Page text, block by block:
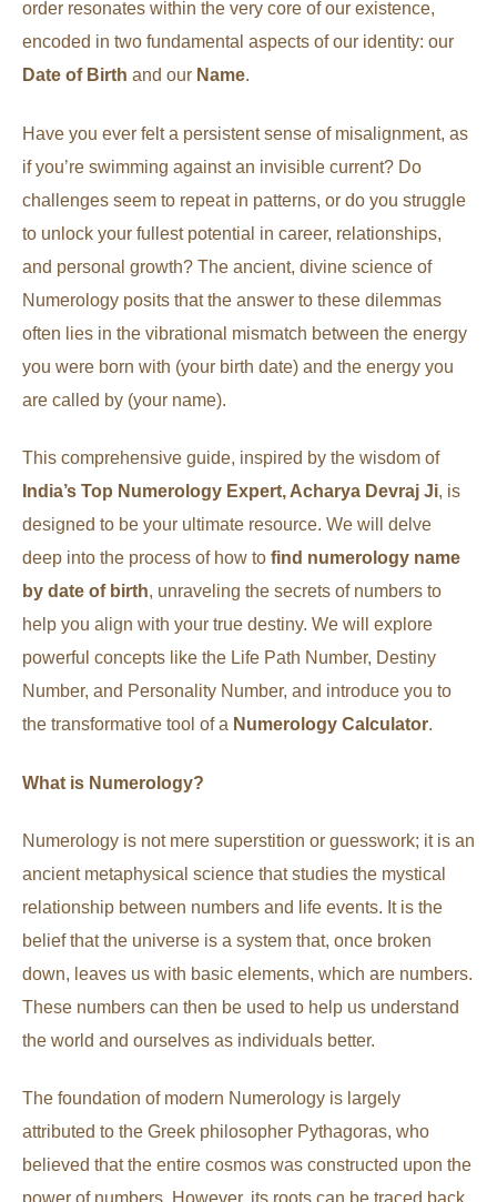
order resonates within the very core of our existence,
encoded in two fundamental aspects of our identity: our
Date of Birth and our Name.
Have you ever felt a persistent sense of misalignment, as
if you’re swimming against an invisible current? Do
challenges seem to repeat in patterns, or do you struggle
to unlock your fullest potential in career, relationships,
and personal growth? The ancient, divine science of
Numerology posits that the answer to these dilemmas
often lies in the vibrational mismatch between the energy
you were born with (your birth date) and the energy you
are called by (your name).
This comprehensive guide, inspired by the wisdom of
India’s Top Numerology Expert, Acharya Devraj Ji, is
designed to be your ultimate resource. We will delve
deep into the process of how to find numerology name
by date of birth, unraveling the secrets of numbers to
help you align with your true destiny. We will explore
powerful concepts like the Life Path Number, Destiny
Number, and Personality Number, and introduce you to
the transformative tool of a Numerology Calculator.
What is Numerology?
Numerology is not mere superstition or guesswork; it is an
ancient metaphysical science that studies the mystical
relationship between numbers and life events. It is the
belief that the universe is a system that, once broken
down, leaves us with basic elements, which are numbers.
These numbers can then be used to help us understand
the world and ourselves as individuals better.
The foundation of modern Numerology is largely
attributed to the Greek philosopher Pythagoras, who
believed that the entire cosmos was constructed upon the